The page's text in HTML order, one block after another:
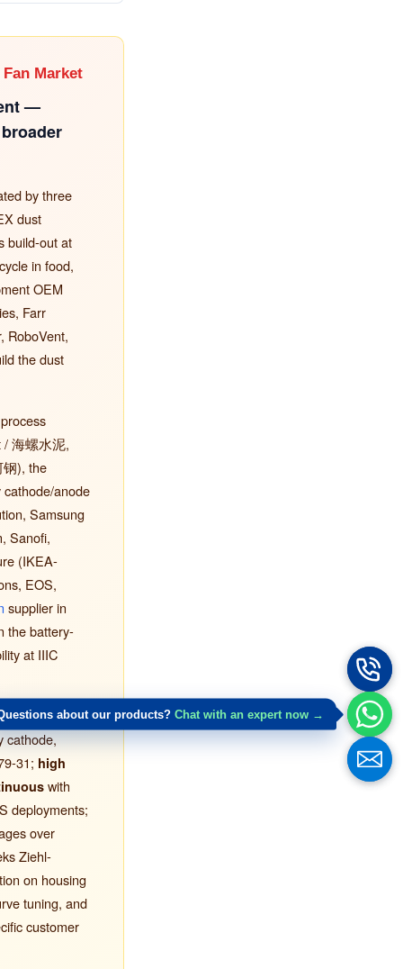
Market
—
by three
dust
build-out at
in food,
OEM
Farr
RoboVent,
the dust
/ 海螺水泥,
钢), the
anode
Samsung
Sanofi,
(IKEA-
EOS,
supplier in
the battery-
at IIIC
impose:
cathode,
31; high
with
deployments;
over
Ziehl-
on housing
tuning, and
customer
about our products? Chat with an expert now →